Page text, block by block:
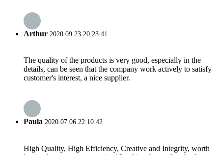
Arthur 2020.09.23 20:23:41
The quality of the products is very good, especially in the
details, can be seen that the company work actively to satisfy
customer's interest, a nice supplier.
Paula 2020.07.06 22:10:42
High Quality, High Efficiency, Creative and Integrity, worth